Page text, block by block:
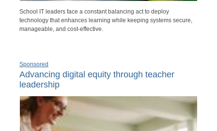
School IT leaders face a constant balancing act to deploy
technology that enhances learning while keeping systems secure,
manageable, and cost-effective.
Sponsored
Advancing digital equity through teacher
leadership